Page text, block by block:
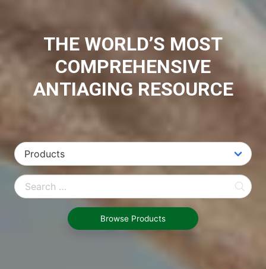
THE WORLD’S MOST
COMPREHENSIVE
ANTIAGING RESOURCE
Browse Products